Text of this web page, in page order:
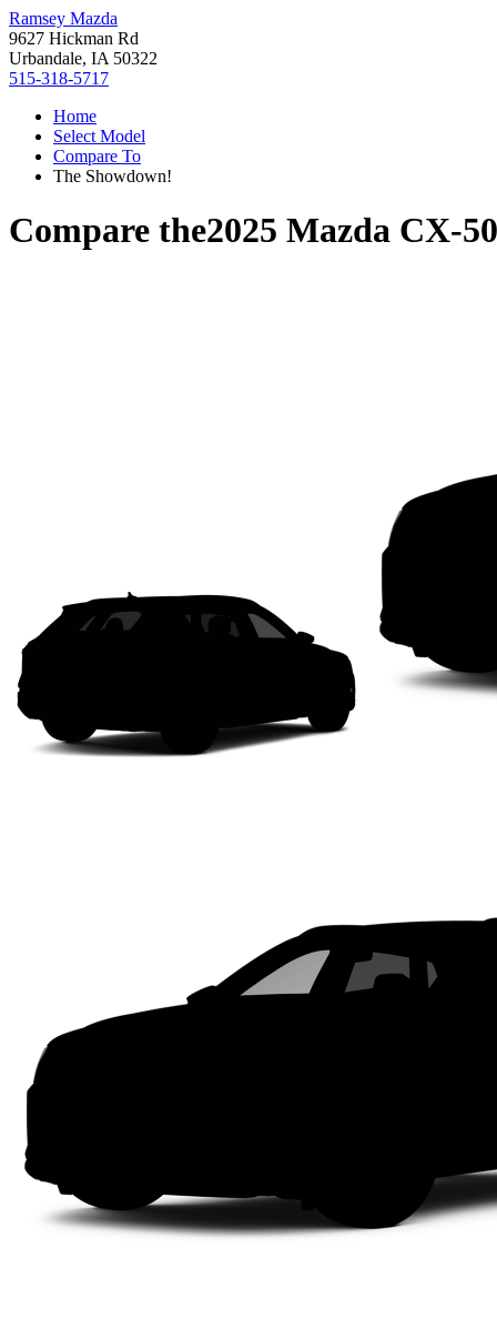
Ramsey Mazda
9627 Hickman Rd
Urbandale, IA 50322
515-318-5717
Home
Select Model
Compare To
The Showdown!
Compare the2025 Mazda CX-50